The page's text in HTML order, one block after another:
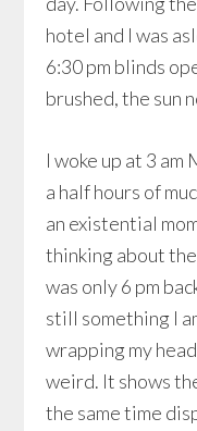
hotel and I was
6:30 pm blinds
brushed, the sun
I woke up at 3
a half hours of
an existential
thinking about
was only 6 pm
still something I
wrapping my
weird. It shows
the same time